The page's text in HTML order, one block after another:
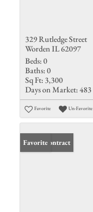
329 Rutledge Street
Worden IL 62097
Beds:0
Baths:0
Sq Ft: 3,300
Days on Market:483
Favorite Un-Favorite
Under Contract
Favorite